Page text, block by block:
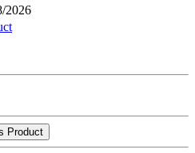
2026
Product